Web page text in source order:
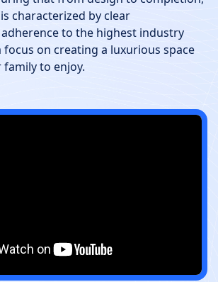
characterized by clear
to the highest industry
focus on creating a luxurious space
to enjoy.